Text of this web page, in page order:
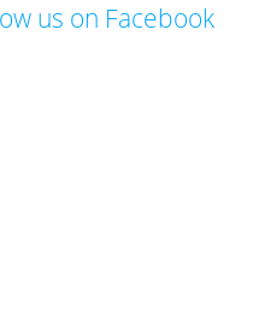
us on Facebook